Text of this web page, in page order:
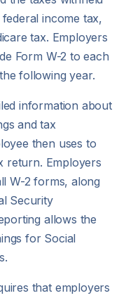
income tax,
tax. Employers
Form W-2 to each
following year.
information about
and tax
then uses to
return. Employers
W-2 forms, along
Security
allows the
for Social
that employers